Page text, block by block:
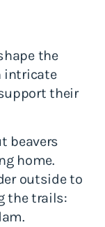
the
intricate
their
beavers
home.
outside to
the trails: